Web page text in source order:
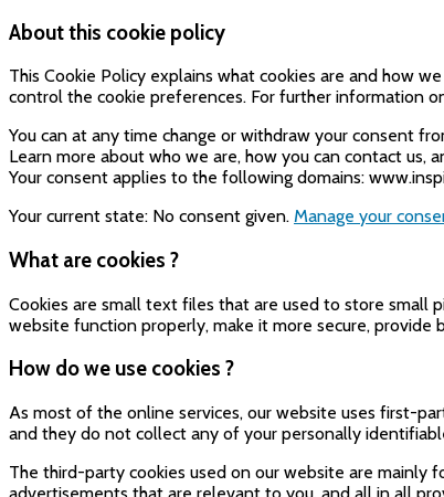
About this cookie policy
This Cookie Policy explains what cookies are and how
control the cookie preferences. For further information
You can at any time change or withdraw your consent
Learn more about who we are, how you can contact us,
Your consent applies to the following domains:
Your current state: No consent given. Manage your
What are cookies ?
Cookies are small text files that are used to store small
website function properly, make it more secure,
How do we use cookies ?
As most of the online services, our website uses first-
and they do not collect any of your personally
The third-party cookies used on our website are mainly